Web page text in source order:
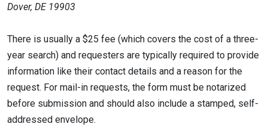
Dover, DE 19903
There is usually a $25 fee (which covers the cost of a three-
year search) and requesters are typically required to provide
information like their contact details and a reason for the
request. For mail-in requests, the form must be notarized
before submission and should also include a stamped, self-
addressed envelope.